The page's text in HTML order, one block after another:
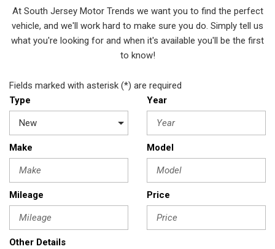
At South Jersey Motor Trends we want you to find the perfect
vehicle, and we'll work hard to make sure you do. Simply tell us
what you're looking for and when it's available you'll be the first
to know!
Fields marked with asterisk (*) are required
Type
Year
Make Model
Mileage Price
Other Details